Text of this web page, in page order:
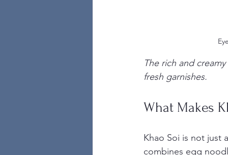
The rich and
fresh garnishes.
What Makes
Khao Soi is not just
combines egg